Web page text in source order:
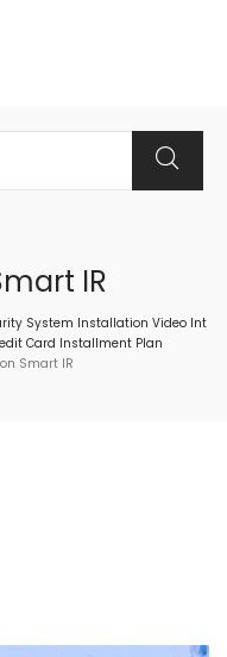
IR
System Installation Video Int
Card Installment Plan
Smart IR